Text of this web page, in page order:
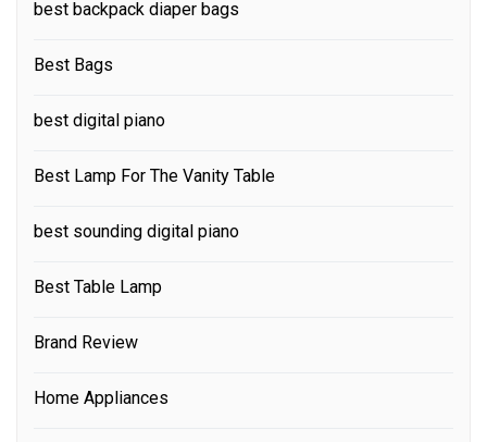
best backpack diaper bags
Best Bags
best digital piano
Best Lamp For The Vanity Table
best sounding digital piano
Best Table Lamp
Brand Review
Home Appliances